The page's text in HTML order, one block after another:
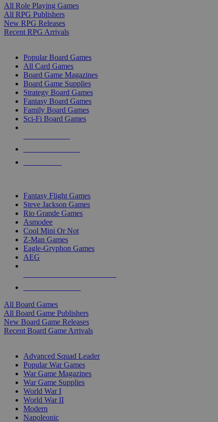
All Role Playing Games
All RPG Publishers
New RPG Releases
Recent RPG Arrivals
Popular Board Games
All Card Games
Board Game Magazines
Board Game Supplies
Strategy Board Games
Fantasy Board Games
Family Board Games
Sci-Fi Board Games
Fantasy Flight Games
Steve Jackson Games
Rio Grande Games
Asmodee
Cool Mini Or Not
Z-Man Games
Eagle-Gryphon Games
AEG
All Board Games
All Board Game Publishers
New Board Game Releases
Recent Board Game Arrivals
Advanced Squad Leader
Popular War Games
War Game Magazines
War Game Supplies
World War I
World War II
Modern
Napoleonic